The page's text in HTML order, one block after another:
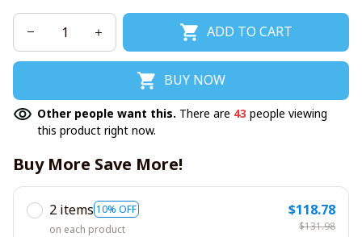
ADD TO CART
BUY NOW
Other people want this. There are 43 people viewing
this product right now.
Buy More Save More!
2 items 10% OFF
on each product
$118.78
$131.98